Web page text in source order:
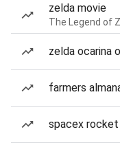
zelda movie
The Legend of
zelda ocarina
farmers
spacex